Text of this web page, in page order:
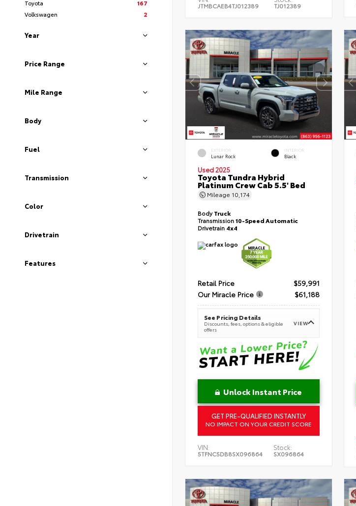
Toyota
167
Volkswagen
2
Year
Price Range
Mile Range
Body
Fuel
Transmission
Color
Drivetrain
Features
JTMBCAEB4TJ012389 TJ012389
EXTERIOR
Lunar Rock
INTERIOR
Black
Used 2025
Toyota Tundra Hybrid
Platinum Crew Cab 5.5' Bed
Mileage 10,174
BodyTruck
Transmission10-Speed Automatic
Drivetrain 4x4
Retail Price
$59,991
Our Miracle Price
$61,188
See Pricing Details
Discounts, fees, options & eligible
offers
VIEW
Unlock Instant Price
GET PRE-QUALIFIED INSTANTLY
NO IMPACT ON YOUR CREDIT SCORE
VIN:
5TFNC5DB8SX096864
Stock:
SX096864